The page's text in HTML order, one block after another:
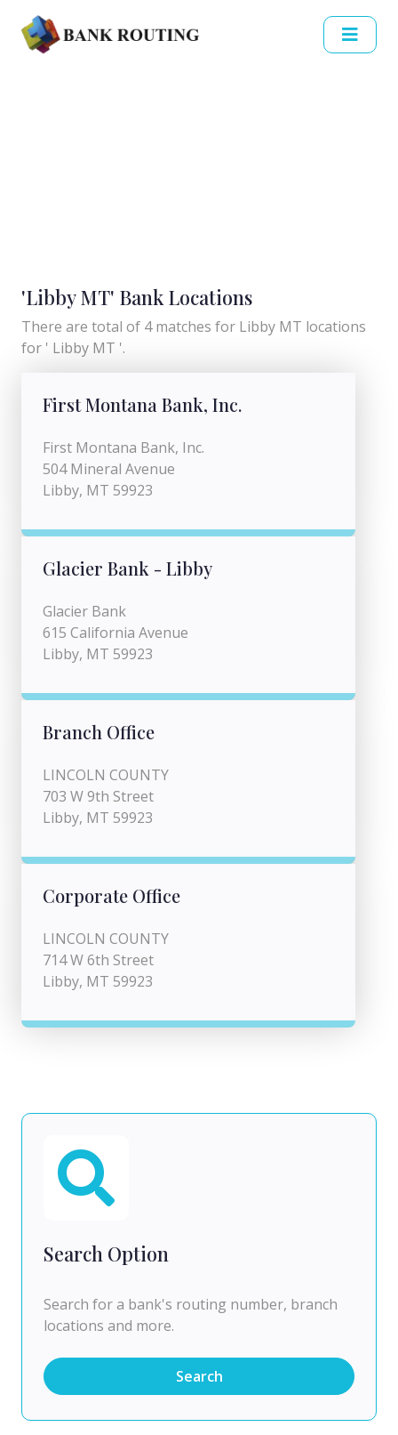
'Libby MT' Bank Locations
There are total of 4 matches for Libby MT locations
for ' Libby MT '.
First Montana Bank, Inc.
First Montana Bank, Inc.
504 Mineral Avenue
Libby, MT 59923
Glacier Bank - Libby
Glacier Bank
615 California Avenue
Libby, MT 59923
Branch Office
LINCOLN COUNTY
703 W 9th Street
Libby, MT 59923
Corporate Office
LINCOLN COUNTY
714 W 6th Street
Libby, MT 59923
Search Option
Search for a bank's routing number, branch
locations and more.
Search